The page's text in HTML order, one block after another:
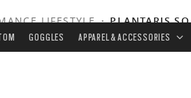
GOGGLES APPAREL & ACCESSORIES
LIFESTYLE•PLANTARIS SQ